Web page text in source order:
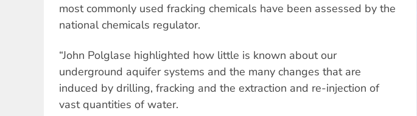
most commonly used fracking chemicals have been assessed by the
national chemicals regulator.
“John Polglase highlighted how little is known about our
underground aquifer systems and the many changes that are
induced by drilling, fracking and the extraction and re-injection of
vast quantities of water.